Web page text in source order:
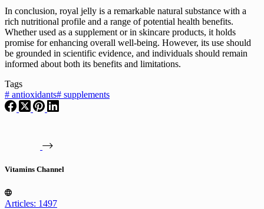
In conclusion, royal jelly is a remarkable natural substance with a
rich nutritional profile and a range of potential health benefits.
Whether used as a supplement or in skincare products, it holds
promise for enhancing overall well-being. However, its use should
be grounded in scientific evidence, and individuals should remain
informed about both its benefits and limitations.
Tags
# antioxidants# supplements
Vitamins Channel
Articles: 1497